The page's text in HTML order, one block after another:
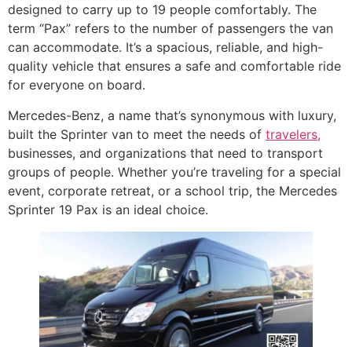
designed to carry up to 19 people comfortably. The
term “Pax” refers to the number of passengers the van
can accommodate. It’s a spacious, reliable, and high-
quality vehicle that ensures a safe and comfortable ride
for everyone on board.
Mercedes-Benz, a name that’s synonymous with luxury,
built the Sprinter van to meet the needs of travelers,
businesses, and organizations that need to transport
groups of people. Whether you’re traveling for a special
event, corporate retreat, or a school trip, the Mercedes
Sprinter 19 Pax is an ideal choice.